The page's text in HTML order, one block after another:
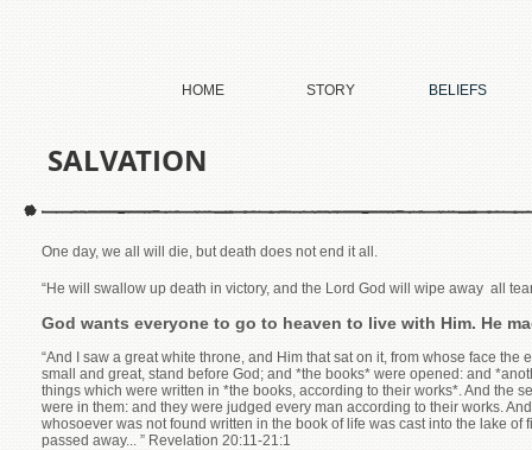
HOME STORY BELIEFS
SALVATION
One day, we all will die, but death does not end it all.
“He will swallow up death in victory, and the Lord God will wipe away all
God wants everyone to go to heaven to live with Him. He
“And I saw a great white throne, and Him that sat on it, from whose face
small and great, stand before God; and *the books* were opened: and
things which were written in *the books, according to their works*. And the
were in them: and they were judged every man according to their works.
whosoever was not found written in the book of life was cast into the lake
passed away... ” Revelation 20:11-21:1